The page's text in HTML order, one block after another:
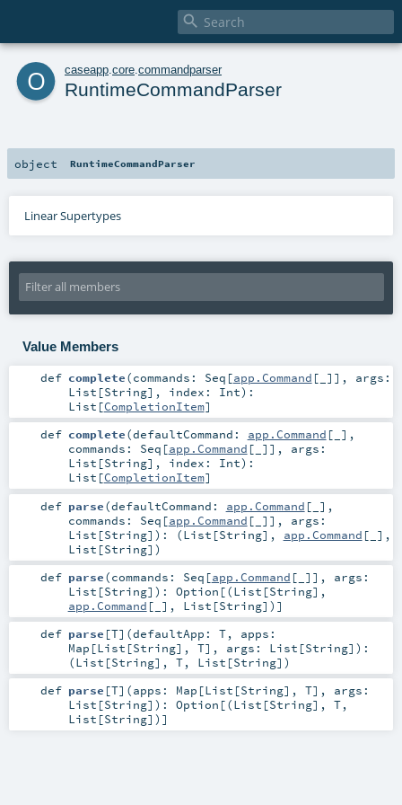

o caseapp core commandparser
RuntimeCommandParser
object RuntimeCommandParser
Linear Supertypes
Value Members
def complete(commands: Seq [app.Command [_]] , args:
List [String] , index: Int) :
List [CompletionItem]
def complete(defaultCommand: app.Command [_] ,
commands: Seq [app.Command [_]] , args:
List [String] , index: Int) :
List [CompletionItem]
def parse(defaultCommand: app.Command [_] ,
commands: Seq [app.Command [_]] , args:
List [String] ) : (List [String], app.Command [_],
List [String])
def parse(commands: Seq [app.Command [_]] , args:
List [String] ) : Option [(List [String],
app.Command [_], List [String])]
def parse [T] (defaultApp: T, apps:
Map [List [String], T] , args: List [String] ) :
(List [String], T, List [String])
def parse [T] (apps: Map [List [String], T] , args:
List [String] ) : Option [(List [String], T,
List [String])]